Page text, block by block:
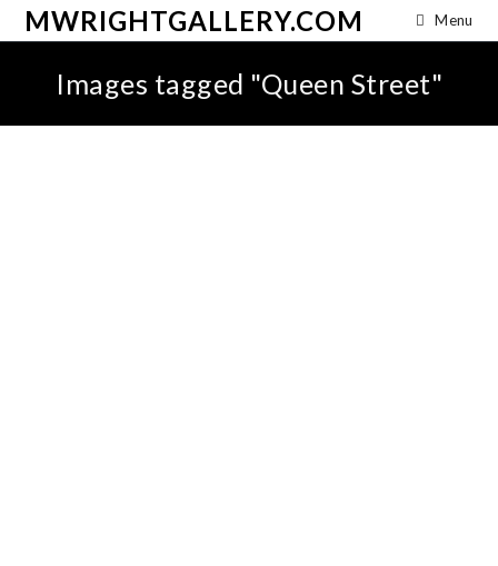
MWRIGHTGALLERY.COM Menu
Images tagged "Queen Street"